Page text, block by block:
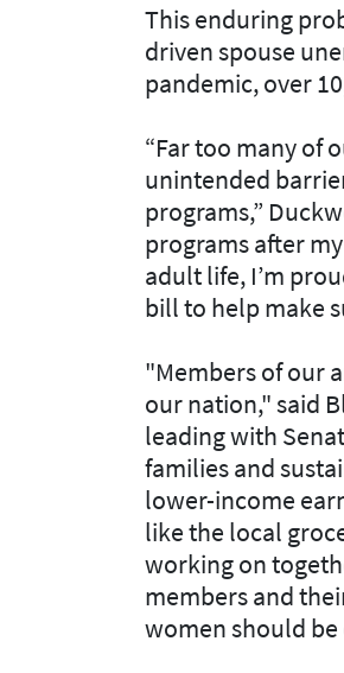
This enduring
driven spouse
pandemic, over
“Far too many of
unintended
programs,”
programs after
adult life, I’m
bill to help make
"Members of our
our nation," said
leading with
families and
lower-income
like the local
working on
members and
women should